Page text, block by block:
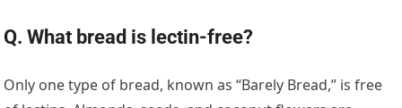
Q. What bread is lectin-free?
Only one type of bread, known as “Barely Bread,” is free